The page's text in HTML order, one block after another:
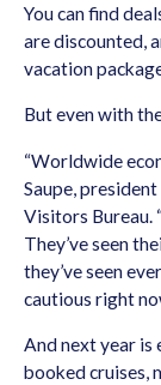
You can find
are discounted,
vacation
But even with
“Worldwide
Saupe,
Visitors Bureau.
They’ve seen
they’ve seen
cautious right
And next year is
booked cruises,